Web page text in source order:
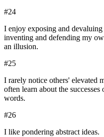
#24
I enjoy exposing and devaluing
inventing and defending my
an illusion.
#25
I rarely notice others' elevated
often learn about the
words.
#26
I like pondering abstract ideas.